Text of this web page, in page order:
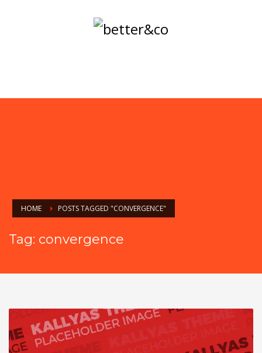
HOME POSTS TAGGED "CONVERGENCE"
Tag: convergence